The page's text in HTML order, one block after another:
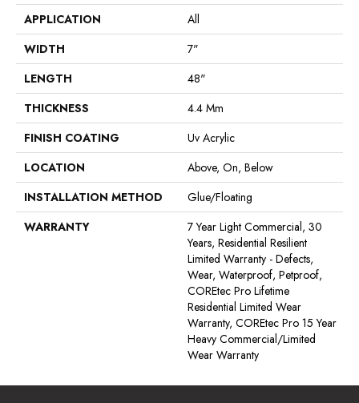
APPLICATION
All
WIDTH
7"
LENGTH
48"
THICKNESS
4.4 Mm
FINISH COATING
Uv Acrylic
LOCATION
Above, On, Below
INSTALLATION METHOD
Glue/Floating
WARRANTY
7 Year Light Commercial, 30
Years, Residential Resilient
Limited Warranty - Defects,
Wear, Waterproof, Petproof,
COREtec Pro Lifetime
Residential Limited Wear
Warranty, COREtec Pro 15 Year
Heavy Commercial/Limited
Wear Warranty